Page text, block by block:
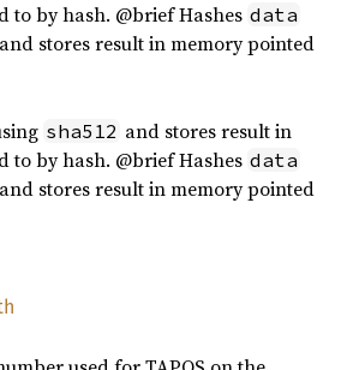
to by hash. @brief Hashes data
and stores result in memory pointed
sha512 and stores result in
to by hash. @brief Hashes data
and stores result in memory pointed